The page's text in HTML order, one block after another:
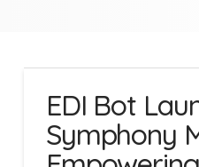
EDI Bot
Symphony